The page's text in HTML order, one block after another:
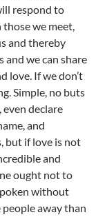
respond to
we meet,
and thereby
we can share
love. If we don’t
Simple, no buts
even declare
and
but if love is not
and
ought not to
without
away than